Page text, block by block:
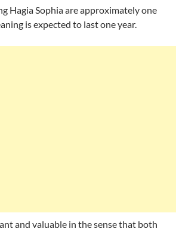
Hagia Sophia are approximately one
is expected to last one year.
and valuable in the sense that both